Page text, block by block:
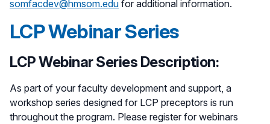
somfacdev@hmsom.edu for additional information.
LCP Webinar Series
LCP Webinar Series Description:
As part of your faculty development and support, a
workshop series designed for LCP preceptors is run
throughout the program. Please register for webinars